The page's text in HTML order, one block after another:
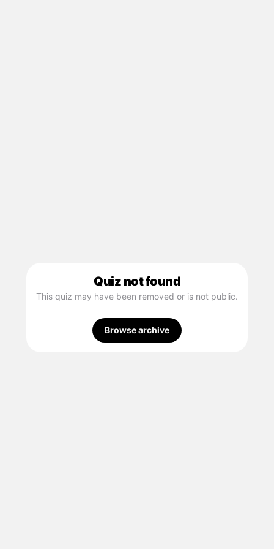
Quiz not found
This quiz may have been removed or is not public.
Browse archive